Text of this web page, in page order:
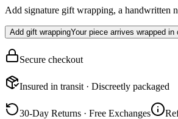
Add signature gift wrapping, a handwritten
Add gift wrappingYour piece arrives wrapped in
Secure checkout
Insured in transit · Discreetly packaged
30-Day Returns · Free Exchanges